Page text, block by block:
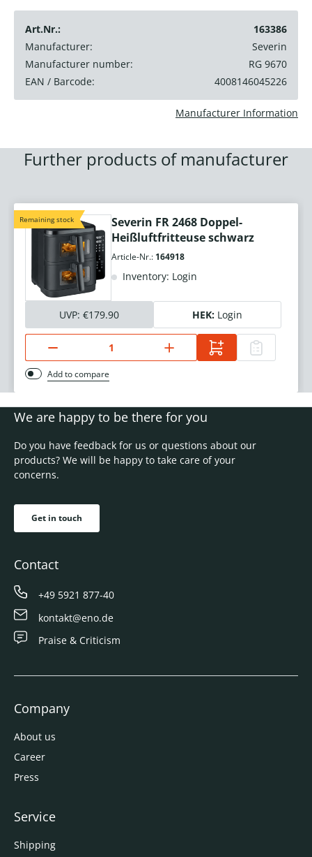
Art.Nr.:
163386
Manufacturer:
Severin
Manufacturer number:
RG 9670
EAN / Barcode:
4008146045226
Manufacturer Information
Further products of manufacturer
Remaining stock
Severin FR 2468 Doppel-
Heißluftfritteuse schwarz
Article-Nr.: 164918
Inventory: Login
UVP: €179.90 HEK: Login
Add to compare
We are happy to be there for you
Do you have feedback for us or questions about our
products? We will be happy to take care of your
concerns.
Get in touch
Contact
+49 5921 877-40
kontakt@eno.de
Praise & Criticism
Company
About us
Career
Press
Service
Shipping